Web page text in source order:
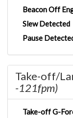
Beacon Off
Slew Detected
Pause
Take-off/
-121fpm)
Take-off G-